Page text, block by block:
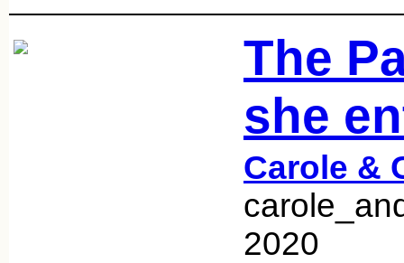
The
she
Carole &
2020